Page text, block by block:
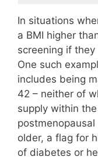
In situations
a BMI higher
screening if
One such
includes being
42 – neither of
supply within
older, a flag for
of diabetes or